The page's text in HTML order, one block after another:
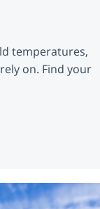
temperatures,
on. Find your